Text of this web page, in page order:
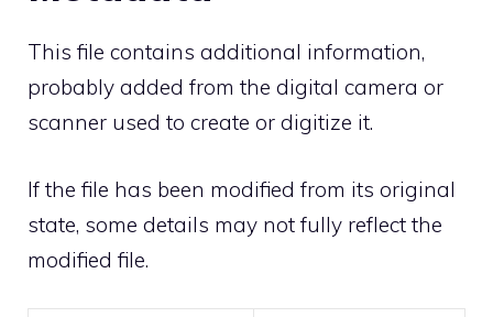
This file contains additional information,
probably added from the digital camera or
scanner used to create or digitize it.
If the file has been modified from its original
state, some details may not fully reflect the
modified file.